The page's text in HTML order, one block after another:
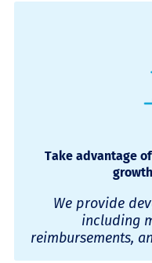
Take advantage
We provide
including
reimbursements,